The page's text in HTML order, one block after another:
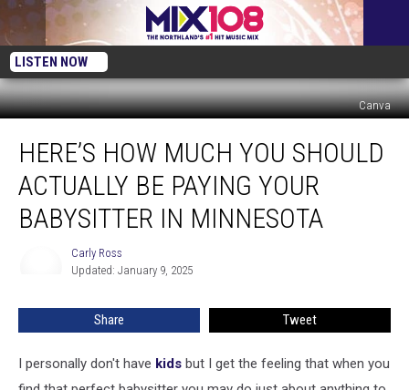
LISTEN NOW
Canva
How
Much
You
Should
Actually
Babysitter
HERE’S HOW MUCH YOU SHOULD
ACTUALLY BE PAYING YOUR
BABYSITTER IN MINNESOTA
Carly Ross
Updated: January 9, 2025
Share Tweet
I personally don't have kids but I get the feeling that when you